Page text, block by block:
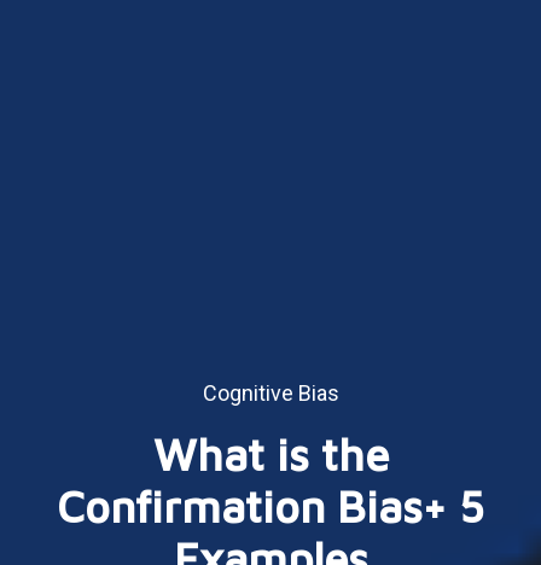
Cognitive Bias
What is the
Confirmation Bias+ 5